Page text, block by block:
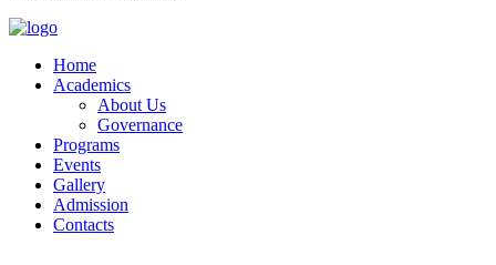
Home
Academics
About Us
Governance
Programs
Events
Gallery
Admission
Contacts